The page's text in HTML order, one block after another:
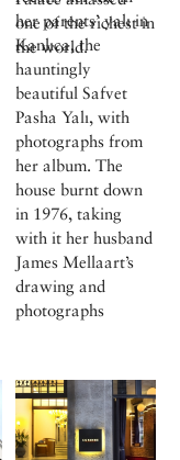
one of the richest in
the world.
her parents’ yalı in
Kanlıca, the
hauntingly
beautiful Safvet
Pasha Yalı, with
photographs from
her album. The
house burnt down
in 1976, taking
with it her husband
James Mellaart’s
drawing and
photographs